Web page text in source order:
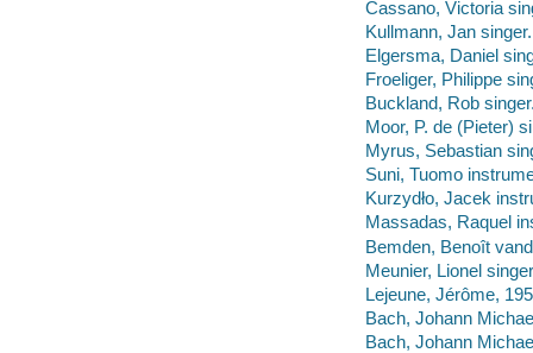
Cassano, Victoria
Kullmann, Jan singer.
Elgersma, Daniel
Froeliger, Philippe
Buckland, Rob
Moor, P. de (Pieter)
Myrus, Sebastian
Suni, Tuomo
Kurzydło, Jacek
Massadas, Raquel
Bemden, Benoît
Meunier, Lionel
Lejeune, Jérôme,
Bach, Johann
Bach, Johann